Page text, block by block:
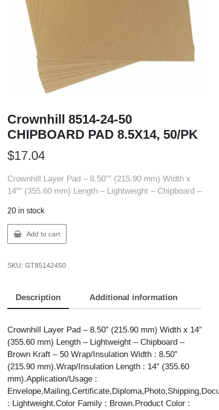
Crownhill 8514-24-50
CHIPBOARD PAD 8.5X14, 50/PK
$17.04
Crownhill Layer Pad – 8.50″” (215.90 mm) Width x
14″” (355.60 mm) Length – Lightweight – Chipboard –
20 in stock
Crownhill
8514-
50
8.5X14,
quantity
Add to cart
SKU: GT85142450
Description Additional information
Crownhill Layer Pad – 8.50″ (215.90 mm) Width x 14″
(355.60 mm) Length – Lightweight – Chipboard –
Brown Kraft – 50 Wrap/Insulation Width : 8.50″
(215.90 mm).Wrap/Insulation Length : 14″ (355.60
mm).Application/Usage :
: Lightweight.Color Family : Brown.Product Color :